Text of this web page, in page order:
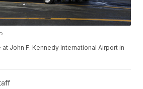
at John F. Kennedy International Airport in